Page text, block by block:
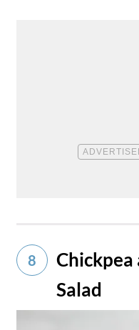
8
Chickpea
Salad